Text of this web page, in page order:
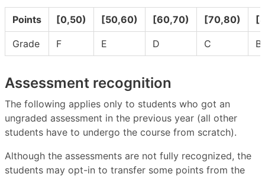
Points [0,50) [50,60) [60,70) [70,80)
Grade F E D C B
Assessment recognition
The following applies only to students who got an
ungraded assessment in the previous year (all other
students have to undergo the course from scratch).
Although the assessments are not fully recognized, the
students may opt-in to transfer some points from the